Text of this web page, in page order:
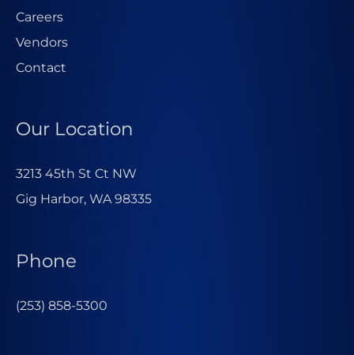
Careers
Vendors
Contact
Our Location
3213 45th St Ct NW
Gig Harbor, WA 98335
Phone
(253) 858-5300